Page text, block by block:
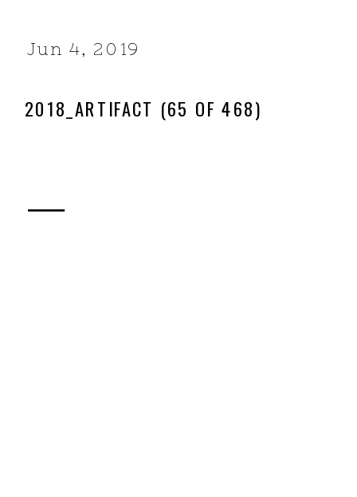
2018_ARTIFACT (65 OF 468)
Jun 4, 2019